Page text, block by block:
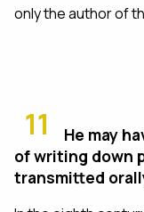
only the author of
11
He may
of writing down
transmitted